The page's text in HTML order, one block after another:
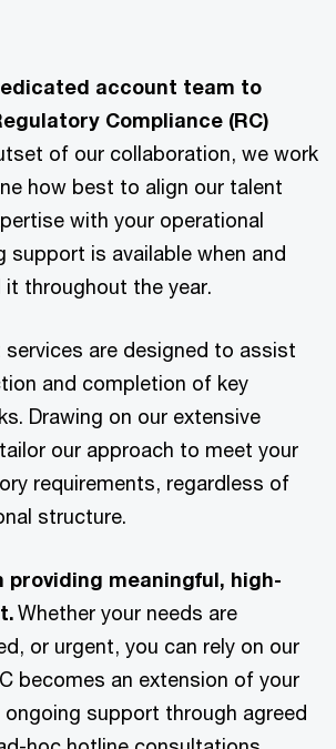
account team to
Compliance (RC)
of our collaboration, we work
how best to align our talent
with your operational
is available when and
it throughout the year.
services are designed to assist
and completion of key
Drawing on our extensive
our approach to meet your
requirements, regardless of
structure.
providing meaningful, high-
Whether your needs are
or urgent, you can rely on our
becomes an extension of your
support through agreed